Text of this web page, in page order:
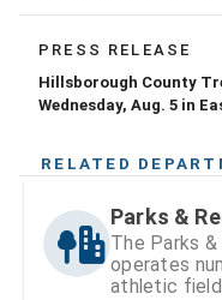
PRESS RELEASE
Hillsborough County
Wednesday, Aug. 5 in
RELATED
Parks &
The Parks
operates
athletic